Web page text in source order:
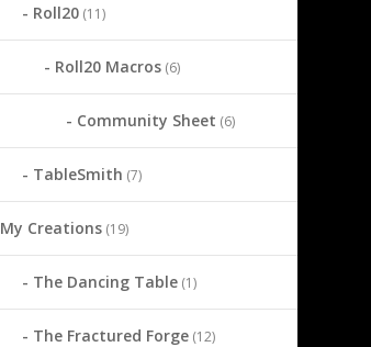
Roll20 (11)
Roll20 Macros (6)
Community Sheet (6)
TableSmith (7)
My Creations (19)
The Dancing Table (1)
The Fractured Forge (12)